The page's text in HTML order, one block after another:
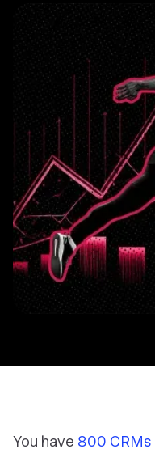
You have 800 CRMs